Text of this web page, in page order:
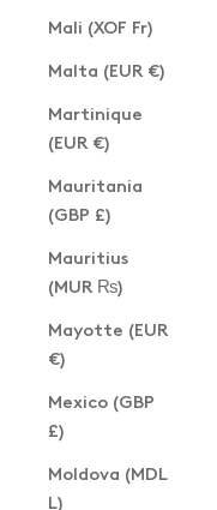
Mali (XOF Fr)
Malta (EUR €)
Martinique
(EUR €)
Mauritania
(GBP £)
Mauritius
(MUR ₨)
Mayotte (EUR
€)
Mexico (GBP
£)
Moldova (MDL
L)